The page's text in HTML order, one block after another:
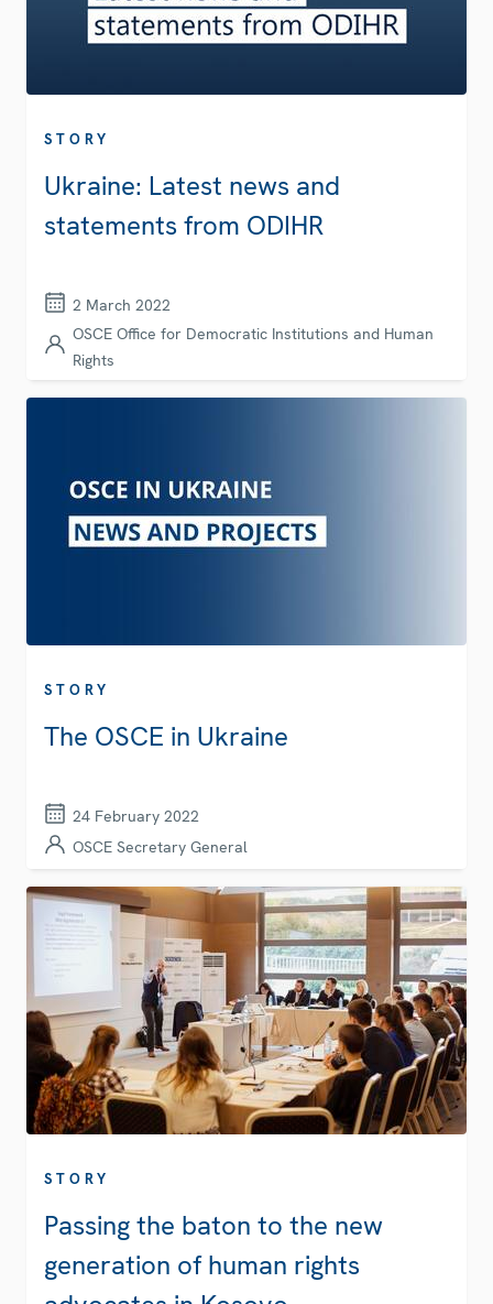
STORY
Ukraine: Latest news and
statements from ODIHR
2 March 2022
OSCE Office for Democratic Institutions and Human
Rights
STORY
The OSCE in Ukraine
24 February 2022
OSCE Secretary General
STORY
Passing the baton to the new
generation of human rights